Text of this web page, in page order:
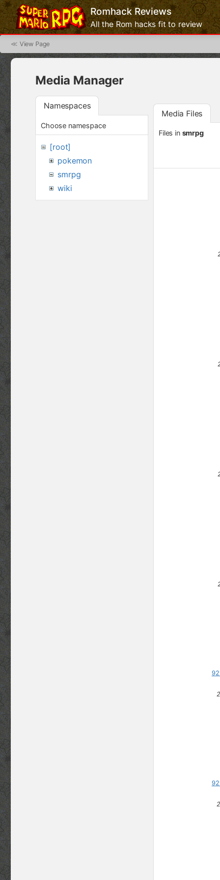
Romhack Reviews
All the Rom hacks fit to review
≪ View Page
Media Manager
Namespaces
Choose namespace
[root]
pokemon
smrpg
wiki
Media Files
Files in smrpg